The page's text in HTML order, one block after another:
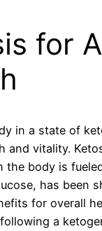
for
in a state of
and vitality.
the body is
has been
for overall
a